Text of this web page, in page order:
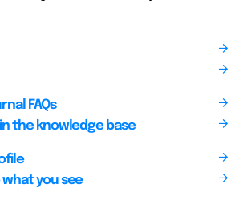
FAQs
the knowledge base
what you see